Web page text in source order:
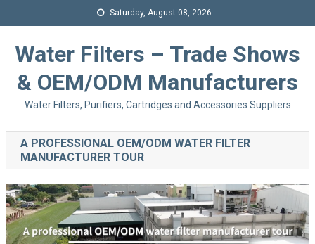
Saturday, August 08, 2026
Water Filters – Trade Shows
& OEM/ODM Manufacturers
Water Filters, Purifiers, Cartridges and Accessories Suppliers
A PROFESSIONAL OEM/ODM WATER FILTER
MANUFACTURER TOUR